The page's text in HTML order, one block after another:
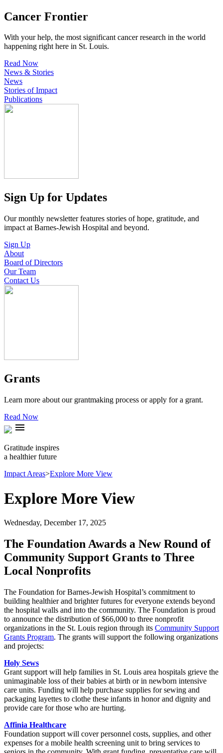
Cancer Frontier
With your help, the most significant cancer research in the world
happening right here in St. Louis.
Read Now
News & Stories
News
Stories of Impact
Publications
Sign Up for Updates
Our monthly newsletter features stories of hope, gratitude, and
impact at Barnes-Jewish Hospital and beyond.
Sign Up
About
Board of Directors
Our Team
Contact Us
Grants
Learn more about our grantmaking process or apply for a grant.
Read Now
menu
Gratitude inspires
a healthier future
Impact Areas>Explore More View
Explore More View
Wednesday, December 17, 2025
The Foundation Awards a New Round of
Community Support Grants to Three
Local Nonprofits
The Foundation for Barnes-Jewish Hospital’s commitment to
building healthier and brighter futures for everyone extends beyond
the hospital walls and into the community. The Foundation is proud
to announce the distribution of $66,000 to three nonprofit
organizations in the St. Louis region through its Community Support
Grants Program. The grants will support the following organizations
and projects:
Holy Sews
Grant support will help families in St. Louis area hospitals grieve the
unimaginable loss of their babies at birth or in newborn intensive
care units. Funding will help purchase supplies for sewing and
packaging layettes to clothe these infants in honor and dignity and
provide care for those who are hurting.
Affinia Healthcare
Foundation support will cover personnel costs, supplies, and other
expenses for a mobile health screening unit to bring services to